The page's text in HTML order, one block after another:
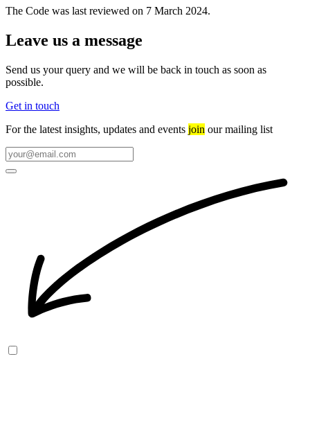
The Code was last reviewed on 7 March 2024.
Leave us a message
Send us your query and we will be back in touch as soon as
possible.
Get in touch
For the latest insights, updates and events join our mailing list